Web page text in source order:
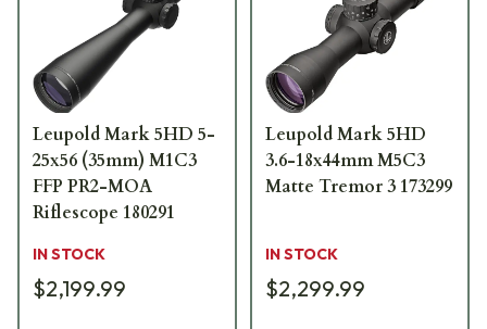
Leupold Mark 5HD 5-
25x56 (35mm) M1C3
FFP PR2-MOA
Riflescope 180291
IN STOCK
$2,199.99
Leupold Mark 5HD
3.6-18x44mm M5C3
Matte Tremor 3 173299
IN STOCK
$2,299.99